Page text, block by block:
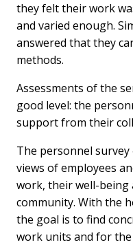
they felt their work
and varied enough.
answered that they
methods.
Assessments of the
good level: the
support from their
The personnel
views of employees
work, their well-
community. With the
the goal is to find
work units and for